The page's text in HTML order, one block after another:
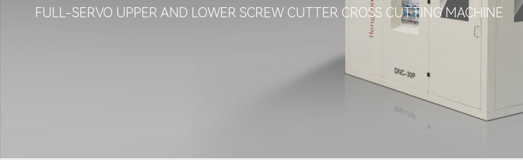
FULL-SERVO UPPER AND LOWER SCREW CUTTER CROSS CUTTING MACHINE